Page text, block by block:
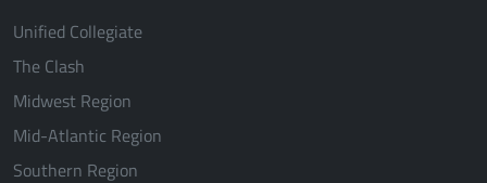
Unified Collegiate
The Clash
Midwest Region
Mid-Atlantic Region
Southern Region